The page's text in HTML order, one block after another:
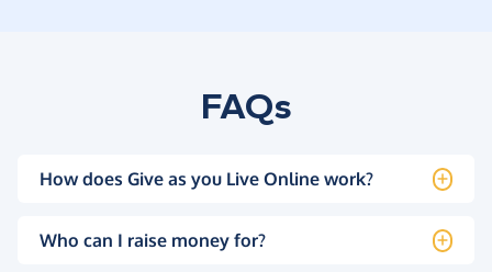
FAQs
How does Give as you Live Online work?
Who can I raise money for?